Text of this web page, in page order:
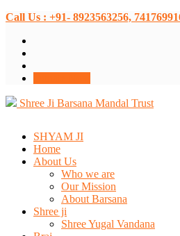
Call Us : +91- 8923563256,
Shree Ji Barsana Mandal Trust
SHYAM JI
Home
About Us
Who we are
Our Mission
About Barsana
Shree ji
Shree Yugal Vandana